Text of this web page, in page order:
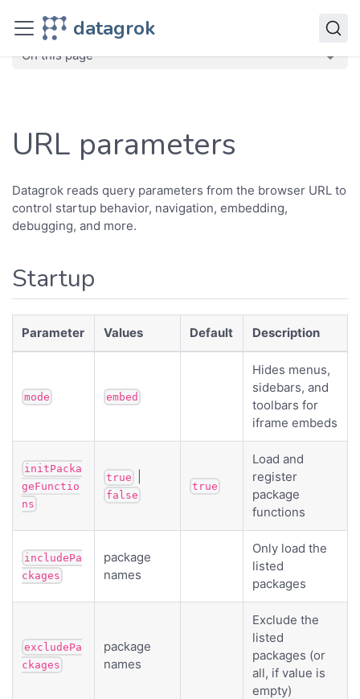
datagrok
Develop Advanced
On this page
URL parameters
Datagrok reads query parameters from the browser URL to
control startup behavior, navigation, embedding,
debugging, and more.
Startup
Parameter Values Default Description
mode embed
Hides menus,
sidebars, and
toolbars for
iframe embeds
initPacka
geFunctio
ns
true
false
true
Load and
register
package
functions
includePa
ckages
package
names
Only load the
listed
packages
excludePa
ckages
package
names
Exclude the
listed
packages (or
all, if value is
empty)